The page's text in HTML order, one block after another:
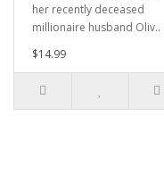
her recently deceased
millionaire husband Oliv..
$14.99